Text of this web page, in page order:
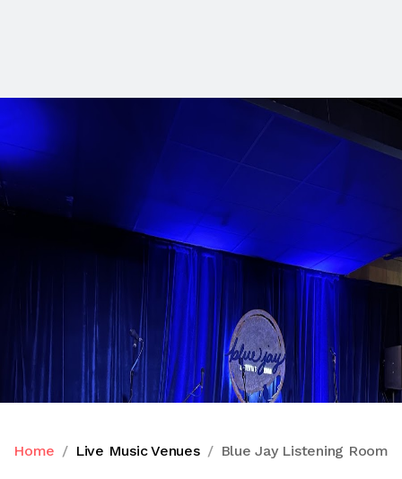
Home Live Music Venues Blue Jay Listening Room